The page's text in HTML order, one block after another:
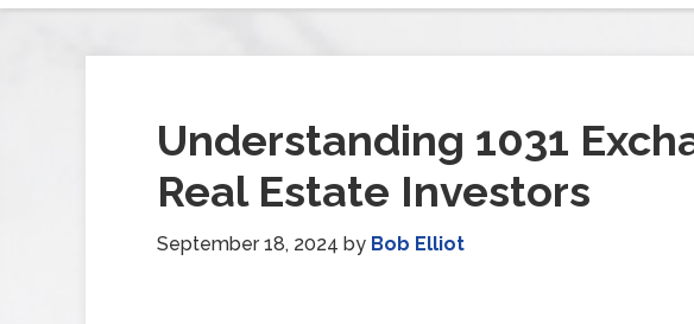
Understanding 1031
Real Estate Investors
September 18, 2024 by Bob Elliot